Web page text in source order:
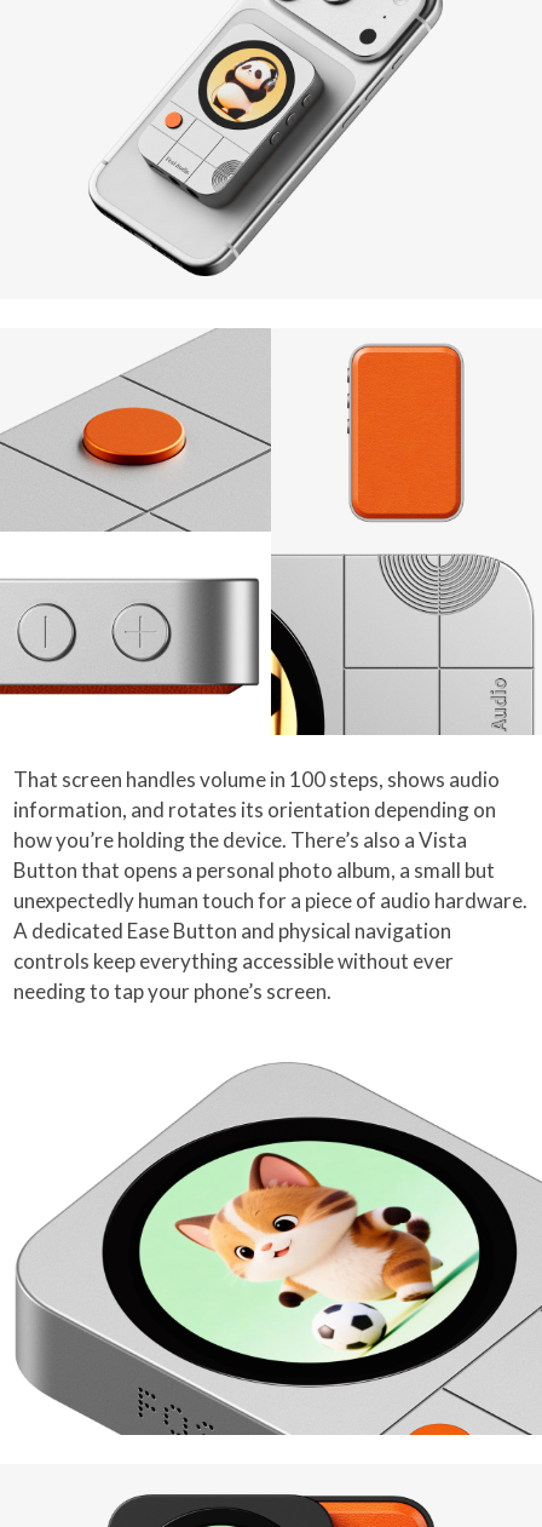
That screen handles volume in 100 steps, shows audio
information, and rotates its orientation depending on
how you’re holding the device. There’s also a Vista
Button that opens a personal photo album, a small but
unexpectedly human touch for a piece of audio hardware.
A dedicated Ease Button and physical navigation
controls keep everything accessible without ever
needing to tap your phone’s screen.